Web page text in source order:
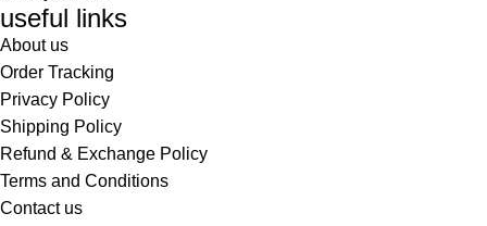
useful links
About us
Order Tracking
Privacy Policy
Shipping Policy
Refund & Exchange Policy
Terms and Conditions
Contact us